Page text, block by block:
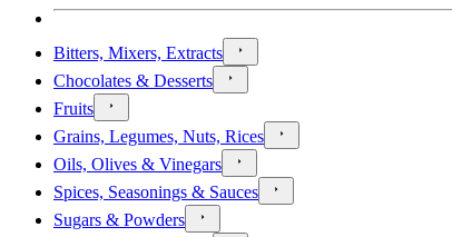
Bitters, Mixers, Extracts
Chocolates & Desserts
Fruits
Grains, Legumes, Nuts, Rices
Oils, Olives & Vinegars
Spices, Seasonings & Sauces
Sugars & Powders